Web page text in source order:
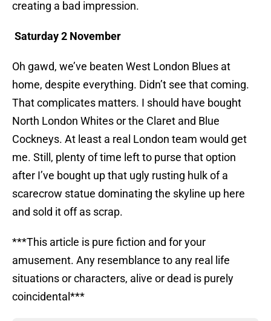
creating a bad impression.
Saturday 2 November
Oh gawd, we’ve beaten West London Blues at
home, despite everything. Didn’t see that coming.
That complicates matters. I should have bought
North London Whites or the Claret and Blue
Cockneys. At least a real London team would get
me. Still, plenty of time left to purse that option
after I’ve bought up that ugly rusting hulk of a
scarecrow statue dominating the skyline up here
and sold it off as scrap.
***This article is pure fiction and for your
amusement. Any resemblance to any real life
situations or characters, alive or dead is purely
coincidental***